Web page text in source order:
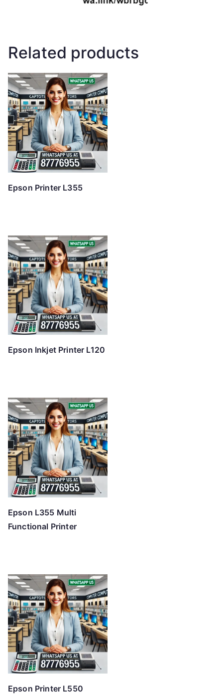
Related products
Epson Printer L355
Epson Inkjet Printer L120
Epson L355 Multi
Functional Printer
Epson Printer L550